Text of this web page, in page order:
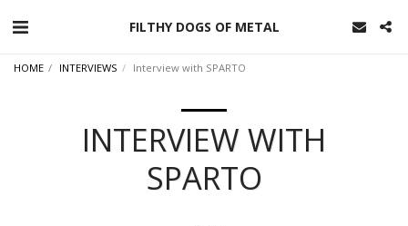
FILTHY DOGS OF METAL
HOME INTERVIEWS Interview with SPARTO
INTERVIEW WITH
SPARTO